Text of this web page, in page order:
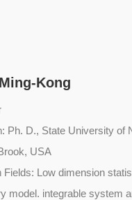
Kong
Ph. D., State University of
USA
Fields: Low dimension
model. integrable system